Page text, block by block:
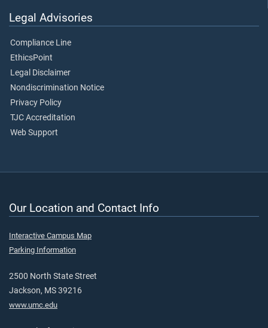
Legal Advisories
Compliance Line
EthicsPoint
Legal Disclaimer
Nondiscrimination Notice
Privacy Policy
TJC Accreditation
Web Support
Our Location and Contact Info
Interactive Campus Map
Parking Information
2500 North State Street
Jackson, MS 39216
www.umc.edu